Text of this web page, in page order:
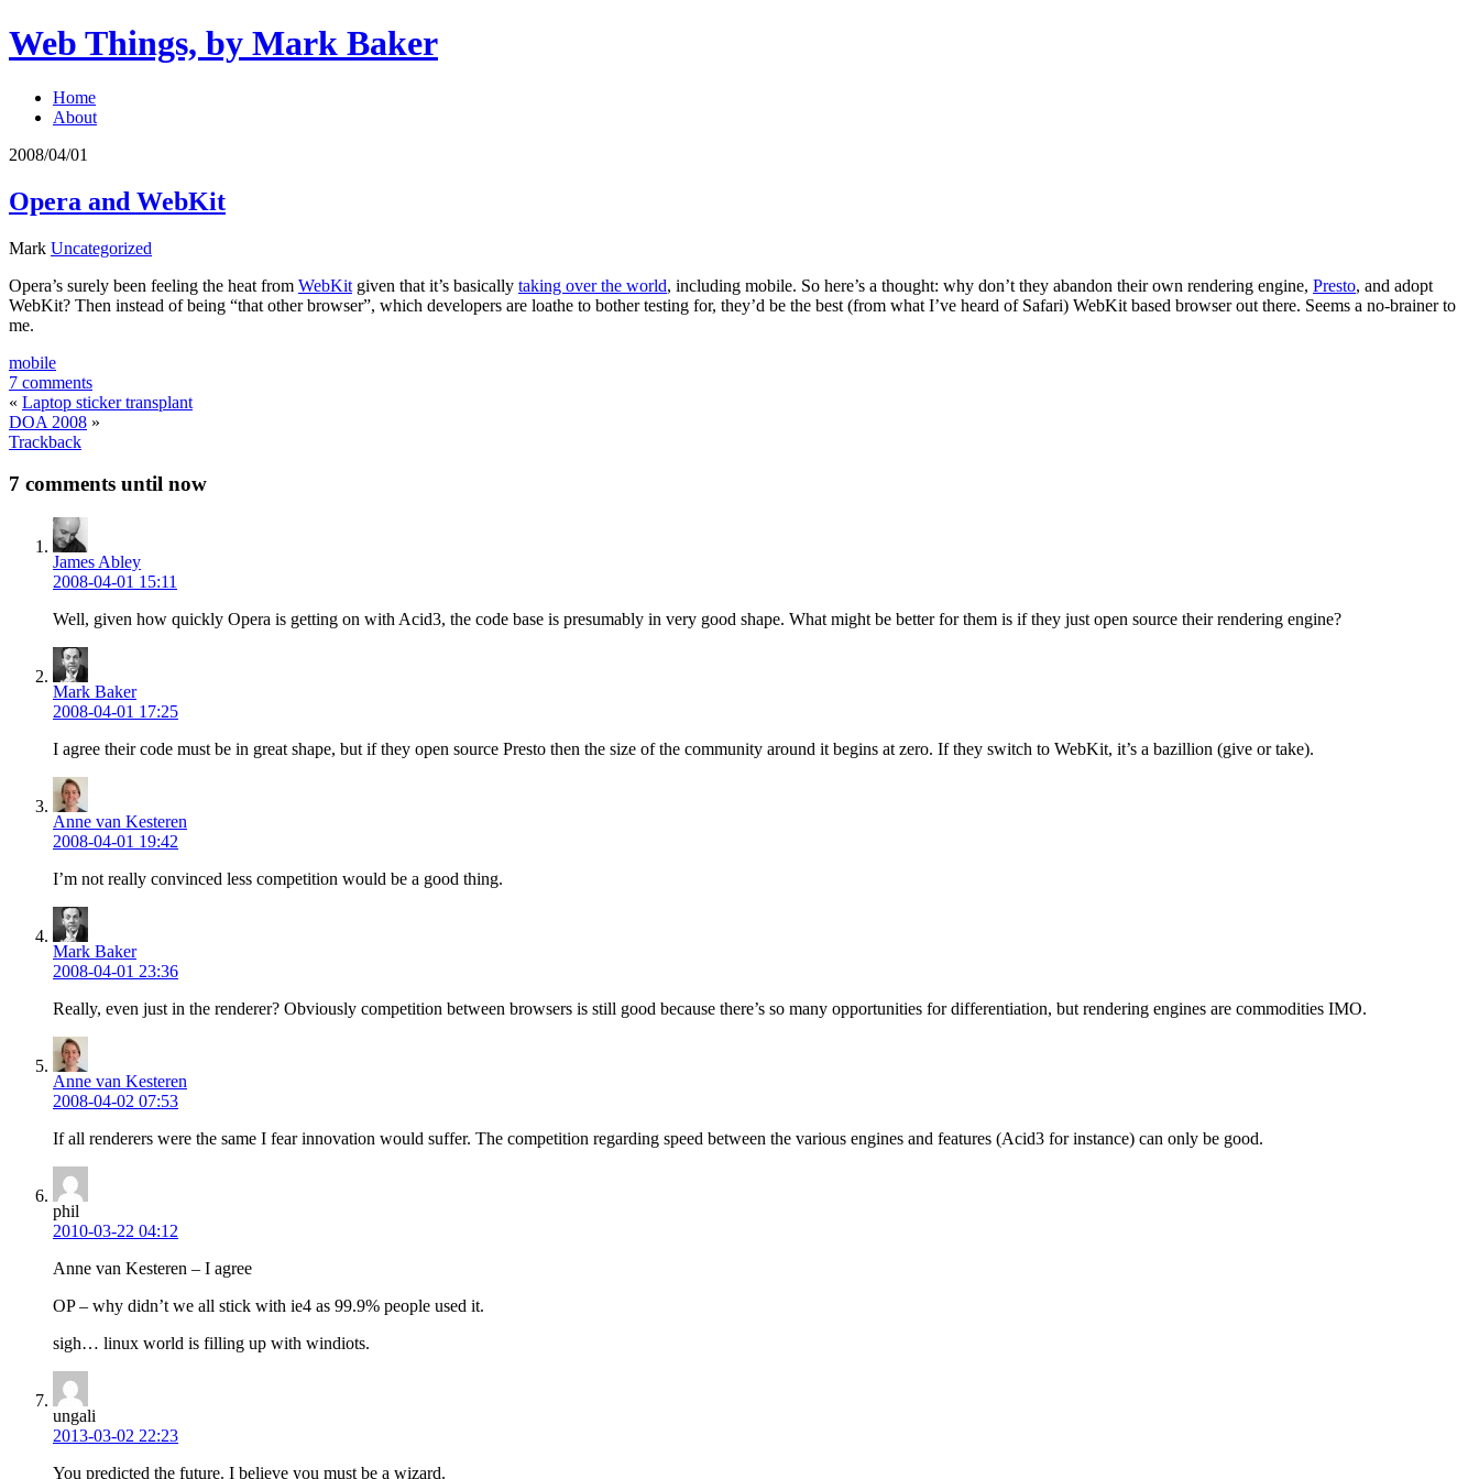
Web Things, by Mark Baker
Home
About
2008/04/01
Opera and WebKit
Mark Uncategorized
Opera’s surely been feeling the heat from WebKit given that it’s basically taking over the world, including mobile. So here’s a thought: why don’t they abandon their own rendering engine, Presto, and adopt
WebKit? Then instead of being “that other browser”, which developers are loathe to bother testing for, they’d be the best (from what I’ve heard of Safari) WebKit based browser out there. Seems a no-brainer to
me.
mobile
7 comments
« Laptop sticker transplant
DOA 2008 »
Trackback
7 comments until now
James Abley
2008-04-01 15:11
Well, given how quickly Opera is getting on with Acid3, the code base is presumably in very good shape. What might be better for them is if they just open source their rendering engine?
Mark Baker
2008-04-01 17:25
I agree their code must be in great shape, but if they open source Presto then the size of the community around it begins at zero. If they switch to WebKit, it’s a bazillion (give or take).
Anne van Kesteren
2008-04-01 19:42
I’m not really convinced less competition would be a good thing.
Mark Baker
2008-04-01 23:36
Really, even just in the renderer? Obviously competition between browsers is still good because there’s so many opportunities for differentiation, but rendering engines are commodities IMO.
Anne van Kesteren
2008-04-02 07:53
If all renderers were the same I fear innovation would suffer. The competition regarding speed between the various engines and features (Acid3 for instance) can only be good.
phil
2010-03-22 04:12
Anne van Kesteren – I agree
OP – why didn’t we all stick with ie4 as 99.9% people used it.
sigh… linux world is filling up with windiots.
ungali
2013-03-02 22:23
You predicted the future. I believe you must be a wizard.